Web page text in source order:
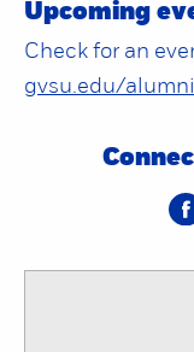
Upcoming
Check for an
gvsu.edu/